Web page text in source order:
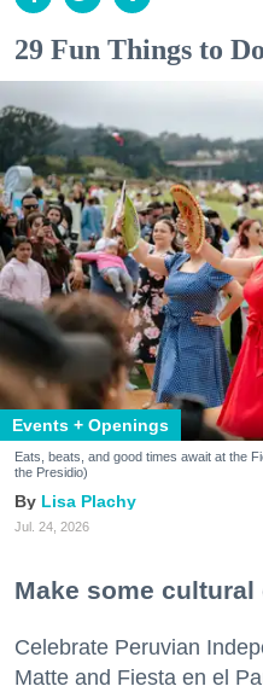
29 Fun Things to
Events + Openings
Eats, beats, and good times await at the
the Presidio)
Lisa Plachy
Jul. 24, 2026
Make some
Celebrate Peruvian
Matte and Fiesta en el